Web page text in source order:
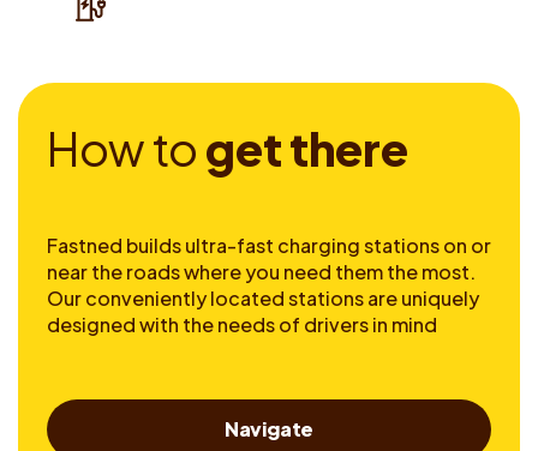
Howtogetthere
Fastned builds ultra-fast charging stations on or
near the roads where you need them the most.
Our conveniently located stations are uniquely
designed with the needs of drivers in mind
Navigate